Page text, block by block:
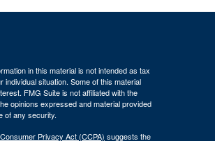
in this material is not intended as tax
situation. Some of this material
FMG Suite is not affiliated with the
opinions expressed and material provided
of any security.
Privacy Act (CCPA) suggests the